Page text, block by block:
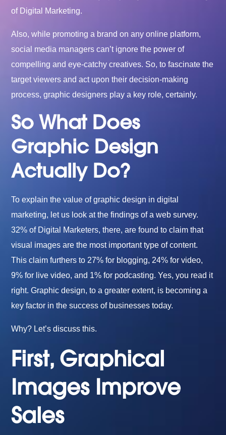
of Digital Marketing.
Also, while promoting a brand on any online platform,
social media managers can’t ignore the power of
compelling and eye-catchy creatives. So, to fascinate the
target viewers and act upon their decision-making
process, graphic designers play a key role, certainly.
So What Does
Graphic Design
Actually Do?
To explain the value of graphic design in digital
marketing, let us look at the findings of a web survey.
32% of Digital Marketers, there, are found to claim that
visual images are the most important type of content.
This claim furthers to 27% for blogging, 24% for video,
9% for live video, and 1% for podcasting. Yes, you read it
right. Graphic design, to a greater extent, is becoming a
key factor in the success of businesses today.
Why? Let’s discuss this.
First, Graphical
Images Improve
Sales